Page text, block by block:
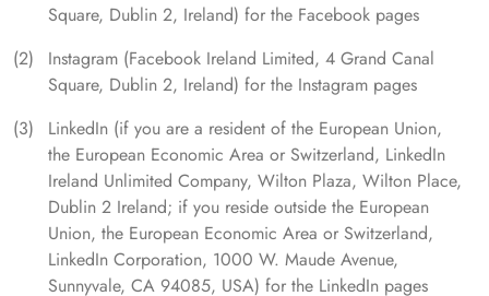
Square, Dublin 2, Ireland) for the Facebook pages
Instagram (Facebook Ireland Limited, 4 Grand Canal
Square, Dublin 2, Ireland) for the Instagram pages
LinkedIn (if you are a resident of the European Union,
the European Economic Area or Switzerland, LinkedIn
Ireland Unlimited Company, Wilton Plaza, Wilton Place,
Dublin 2 Ireland; if you reside outside the European
Union, the European Economic Area or Switzerland,
LinkedIn Corporation, 1000 W. Maude Avenue,
Sunnyvale, CA 94085, USA) for the LinkedIn pages